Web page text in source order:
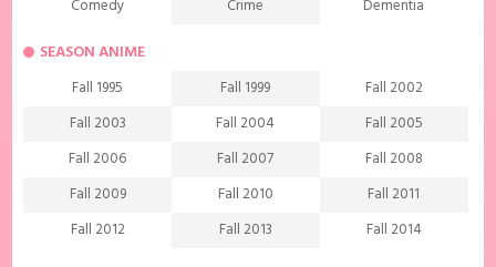
Comedy
Crime
Dementia
Demons
Drama
Ecchi
Extreme sports
Family
Fantasy
Food
Friendship
Game
Gourmet
Harem
Historical
History
Horror
Investigation
Josei
SEASON ANIME
Fall 1995 Fall 1999
Fall 2002
Fall 2003
Fall 2004
Fall 2005
Fall 2006
Fall 2007
Fall 2008
Fall 2009
Fall 2010
Fall 2011
Fall 2012
Fall 2013
Fall 2014